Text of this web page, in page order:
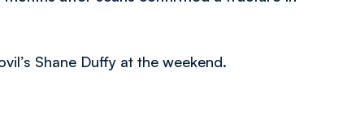
Shane Duffy at the weekend.